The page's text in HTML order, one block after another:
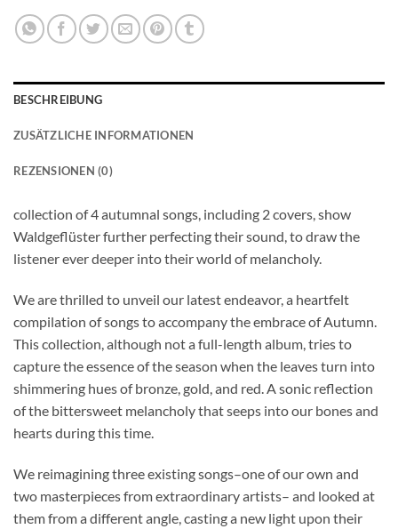
BESCHREIBUNG
ZUSÄTZLICHE INFORMATIONEN
REZENSIONEN (0)
collection of 4 autumnal songs, including 2 covers, show
Waldgeflüster further perfecting their sound, to draw the
listener ever deeper into their world of melancholy.
We are thrilled to unveil our latest endeavor, a heartfelt
compilation of songs to accompany the embrace of Autumn.
This collection, although not a full-length album, tries to
capture the essence of the season when the leaves turn into
shimmering hues of bronze, gold, and red. A sonic reflection
of the bittersweet melancholy that seeps into our bones and
hearts during this time.
We reimagining three existing songs–one of our own and
two masterpieces from extraordinary artists– and looked at
them from a different angle, casting a new light upon their